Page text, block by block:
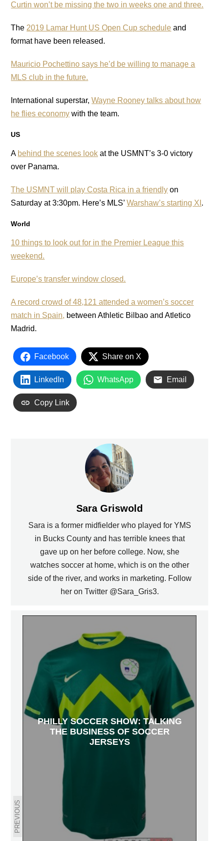
Curtin won’t be missing the two in weeks one and three.
The 2019 Lamar Hunt US Open Cup schedule and
format have been released.
Mauricio Pochettino says he’d be willing to manage a
MLS club in the future.
International superstar,Wayne Rooney talks about how
he flies economy with the team.
US
A behind the scenes look at the USMNT’s 3-0 victory
over Panama.
The USMNT will play Costa Rica in a friendly on
Saturday at 3:30pm. Here’s MLS’Warshaw’s starting XI .
World
10 things to look out for in the Premier League this
weekend.
Europe’s transfer window closed.
A record crowd of 48,121 attended a women’s soccer
match in Spain, between Athletic Bilbao and Atletico
Madrid.
Facebook Share on X
LinkedIn WhatsApp Email
Copy Link
Sara Griswold
Sara is a former midfielder who played for YMS
in Bucks County and has terrible knees that
gave up on her before college. Now, she
watches soccer at home, which is on the other
side of the river, and works in marketing. Follow
her on Twitter @Sara_Gris3.
PREVIOUS
PHILLY SOCCER SHOW: TALKING
THE BUSINESS OF SOCCER
JERSEYS